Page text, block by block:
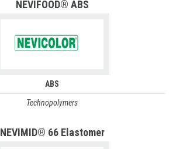
NEVIFOOD® ABS
ABS
Technopolymers
NEVIMID® 66 Elastomer